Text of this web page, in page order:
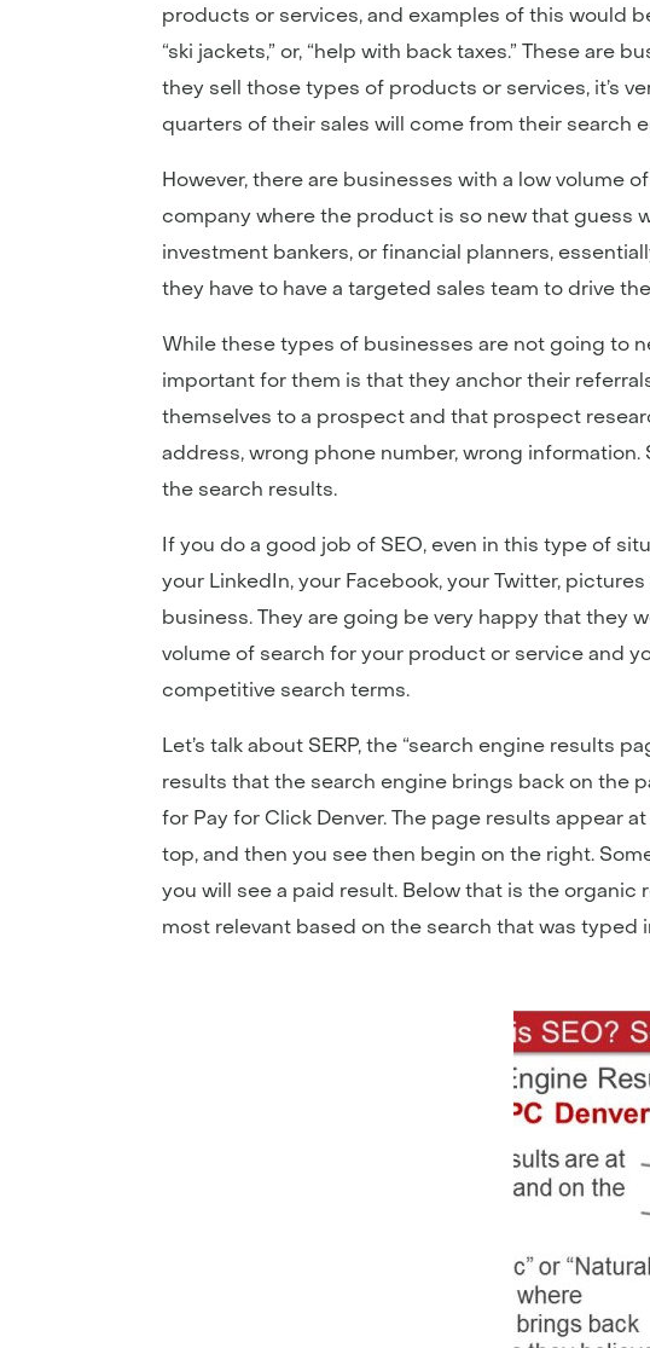
products or services, and examples of this would
“ski jackets,” or, “help with back taxes.” These
they sell those types of products or services, it’s
quarters of their sales will come from their search
However, there are businesses with a low volume
company where the product is so new that guess
investment bankers, or financial planners,
they have to have a targeted sales team to drive
While these types of businesses are not going to
important for them is that they anchor their
themselves to a prospect and that prospect
address, wrong phone number, wrong
the search results.
If you do a good job of SEO, even in this type of
your LinkedIn, your Facebook, your Twitter,
business. They are going be very happy that they
volume of search for your product or service and
competitive search terms.
Let’s talk about SERP, the “search engine results
results that the search engine brings back on the
for Pay for Click Denver. The page results appear
top, and then you see then begin on the right.
you will see a paid result. Below that is the
most relevant based on the search that was typed